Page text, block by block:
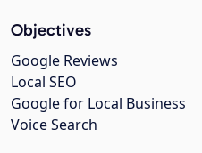
Objectives
Google Reviews
Local SEO
Google for Local Business
Voice Search